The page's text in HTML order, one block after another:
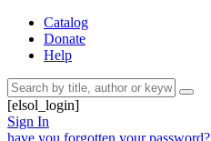
Catalog
Donate
Help
[elsol_login]
Sign In
have you forgotten your password?